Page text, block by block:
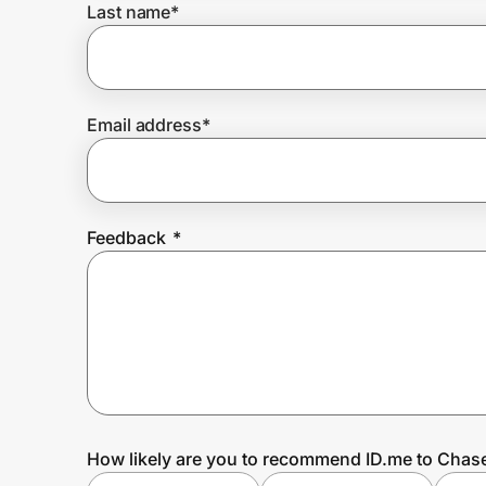
Prove it's you.
Create Wallet
Last name*
Email address*
Feedback *
How likely are you to recommend ID.me to